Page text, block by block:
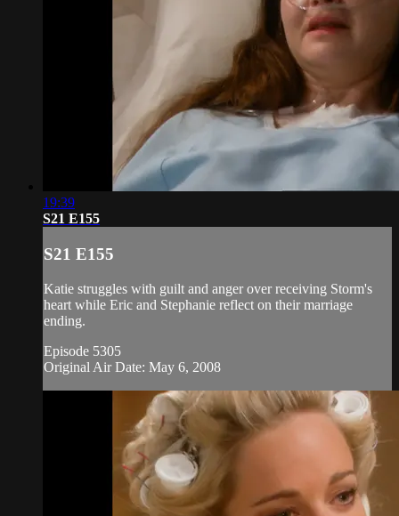
19:39
S21 E155
S21 E155
Katie struggles with guilt and anger over receiving Storm's
heart while Eric and Stephanie reflect on their marriage
ending.
Episode 5305
Original Air Date: May 6, 2008